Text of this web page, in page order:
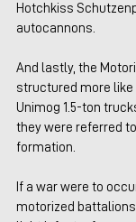
Hotchkiss
autocannons.
And lastly, the
structured more like
Unimog 1.5-ton
they were referred
formation.
If a war were to
motorized